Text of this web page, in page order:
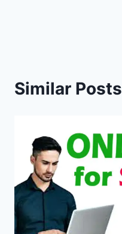
Similar Posts